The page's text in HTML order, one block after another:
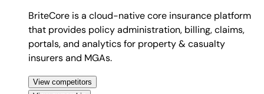
BriteCore is a cloud-native core insurance platform
that provides policy administration, billing, claims,
portals, and analytics for property & casualty
insurers and MGAs.
View competitors